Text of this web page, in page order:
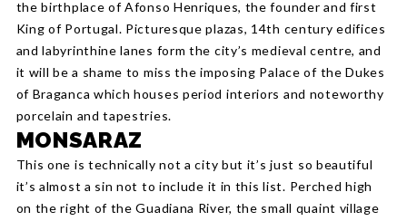
the birthplace of Afonso Henriques, the founder and first
King of Portugal. Picturesque plazas, 14th century edifices
and labyrinthine lanes form the city’s medieval centre, and
it will be a shame to miss the imposing Palace of the Dukes
of Braganca which houses period interiors and noteworthy
porcelain and tapestries.
MONSARAZ
This one is technically not a city but it’s just so beautiful
it’s almost a sin not to include it in this list. Perched high
on the right of the Guadiana River, the small quaint village